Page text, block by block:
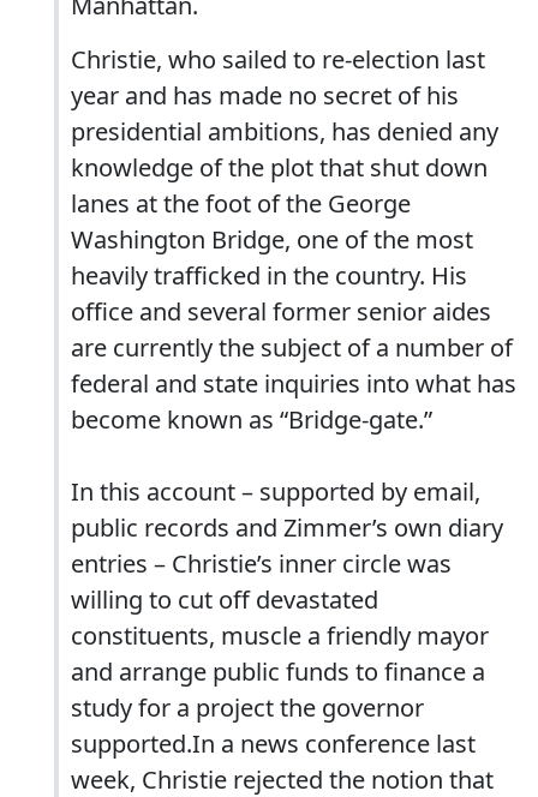
Christie, who sailed to re-election last
year and has made no secret of his
presidential ambitions, has denied any
knowledge of the plot that shut down
lanes at the foot of the George
Washington Bridge, one of the most
heavily trafficked in the country. His
office and several former senior aides
are currently the subject of a number of
federal and state inquiries into what has
become known as “Bridge-gate.”
In this account – supported by email,
public records and Zimmer’s own diary
entries – Christie’s inner circle was
willing to cut off devastated
constituents, muscle a friendly mayor
and arrange public funds to finance a
study for a project the governor
supported.In a news conference last
week, Christie rejected the notion that